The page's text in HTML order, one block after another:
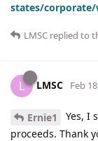
states/
LMSC replied to
L LMSC Feb
Ernie1
Yes, I
proceeds. Thank